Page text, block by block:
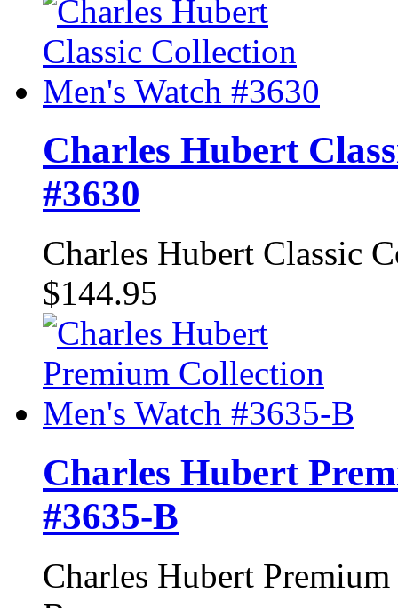
Charles Hubert
#3630
Charles Hubert Classic
$144.95
Charles Hubert
#3635-B
Charles Hubert